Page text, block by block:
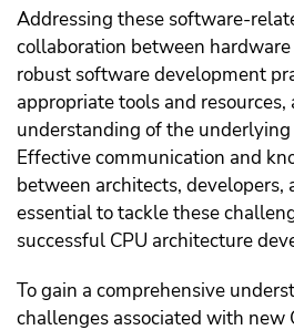
Addressing these software-
collaboration between
robust software development
appropriate tools and resources,
understanding of the underlying
Effective communication and
between architects, developers,
essential to tackle these
successful CPU architecture
To gain a comprehensive
challenges associated with new